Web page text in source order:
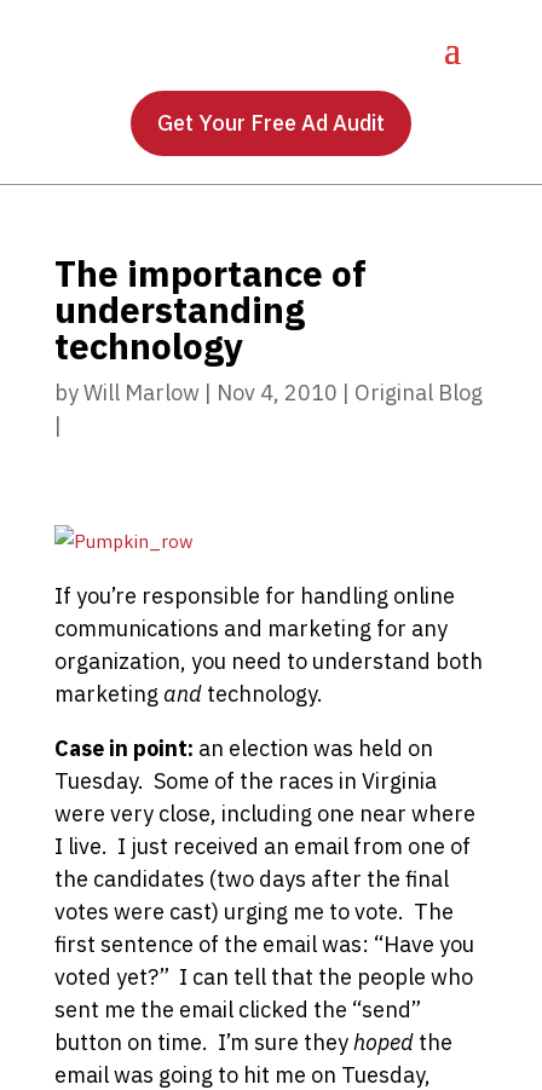
Get Your Free Ad Audit
The importance of
understanding
technology
byWill Marlow | Nov 4, 2010 | Original Blog
|
If you’re responsible for handling online
communications and marketing for any
organization, you need to understand both
marketing and technology.
Case in point: an election was held on
Tuesday. Some of the races in Virginia
were very close, including one near where
I live. I just received an email from one of
the candidates (two days after the final
votes were cast) urging me to vote. The
first sentence of the email was: “Have you
voted yet?” I can tell that the people who
sent me the email clicked the “send”
button on time. I’m sure theyhoped the
email was going to hit me on Tuesday,